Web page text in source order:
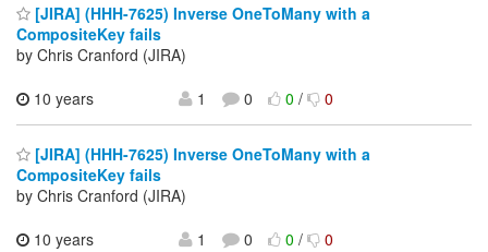
[JIRA] (HHH-7625) Inverse OneToMany with a
CompositeKey fails
by Chris Cranford (JIRA)
10 years
1 0 0/ 0
[JIRA] (HHH-7625) Inverse OneToMany with a
CompositeKey fails
by Chris Cranford (JIRA)
10 years
1 0 0/ 0